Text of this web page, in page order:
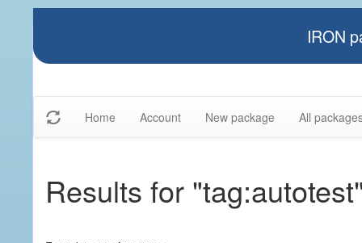
IRON
Home Account New package All
Results for